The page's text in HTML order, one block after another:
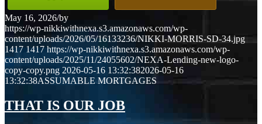
May 16, 2026/by
https://wp-nikkiwithnexa.s3.amazonaws.com/wp-
content/uploads/2026/05/16133236/NIKKI-MORRIS-SD-34.jpg
1417 1417 https://wp-nikkiwithnexa.s3.amazonaws.com/wp-
content/uploads/2025/11/24055602/NEXA-Lending-new-logo-
copy-copy.png 2026-05-16 13:32:382026-05-16
13:32:38ASSUMABLE MORTGAGES
THAT IS OUR JOB